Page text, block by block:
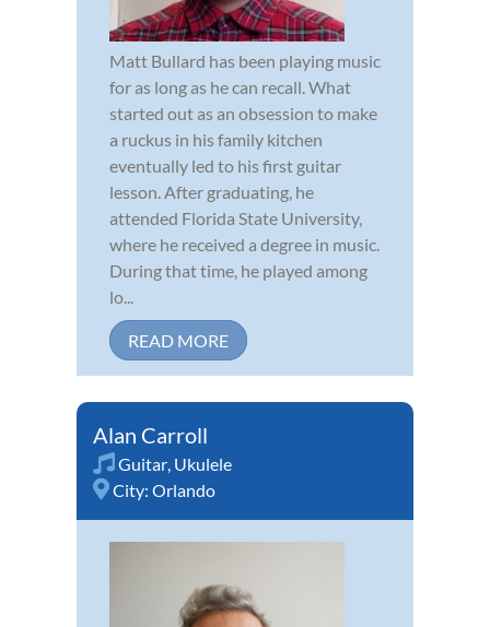
Matt Bullard has been playing music
for as long as he can recall. What
started out as an obsession to make
a ruckus in his family kitchen
eventually led to his first guitar
lesson. After graduating, he
attended Florida State University,
where he received a degree in music.
During that time, he played among
lo...
READ MORE
Alan Carroll
Guitar, Ukulele
City: Orlando